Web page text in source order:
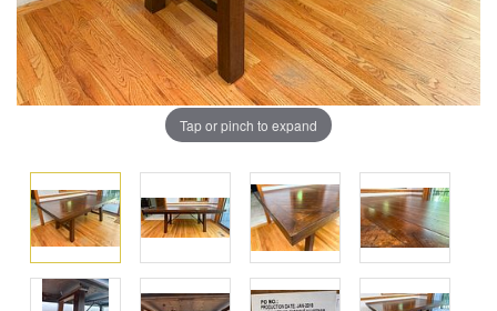
Tap or pinch to expand